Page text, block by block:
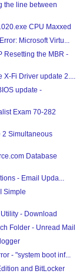
the line between
CPU Maxxed
Microsoft Virtu...
Resetting the MBR -
X-Fi Driver update 2....
update -
Exam 70-282
2 Simultaneous
Database
- Email Upda...
Simple
- Download
Folder - Unread Mail
- "system boot inf...
and BitLocker